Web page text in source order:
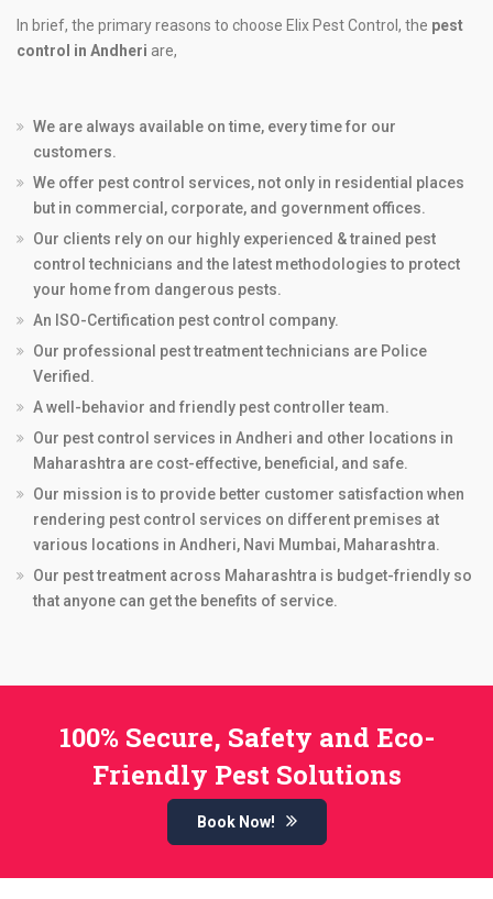
In brief, the primary reasons to choose Elix Pest Control, the pest
control in Andheri are,
We are always available on time, every time for our
customers.
We offer pest control services, not only in residential places
but in commercial, corporate, and government offices.
Our clients rely on our highly experienced & trained pest
control technicians and the latest methodologies to protect
your home from dangerous pests.
An ISO-Certification pest control company.
Our professional pest treatment technicians are Police
Verified.
A well-behavior and friendly pest controller team.
Our pest control services in Andheri and other locations in
Maharashtra are cost-effective, beneficial, and safe.
Our mission is to provide better customer satisfaction when
rendering pest control services on different premises at
various locations in Andheri, Navi Mumbai, Maharashtra.
Our pest treatment across Maharashtra is budget-friendly so
that anyone can get the benefits of service.
100% Secure, Safety and Eco-
Friendly Pest Solutions
Book Now!